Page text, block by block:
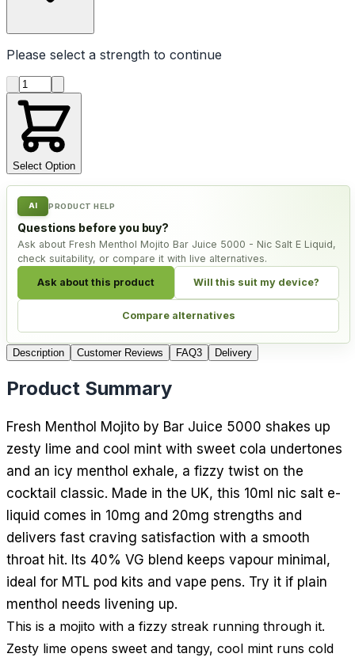
Please select a strength to continue
Product quantity
Select Option
AI PRODUCT HELP
Questions before you buy?
Ask about Fresh Menthol Mojito Bar Juice 5000 - Nic Salt E Liquid,
check suitability, or compare it with live alternatives.
Ask about this product Will this suit my device?
Compare alternatives
Description Customer Reviews FAQ3 Delivery
Product Summary
Fresh Menthol Mojito by Bar Juice 5000 shakes up
zesty lime and cool mint with sweet cola undertones
and an icy menthol exhale, a fizzy twist on the
cocktail classic. Made in the UK, this 10ml nic salt e-
liquid comes in 10mg and 20mg strengths and
delivers fast craving satisfaction with a smooth
throat hit. Its 40% VG blend keeps vapour minimal,
ideal for MTL pod kits and vape pens. Try it if plain
menthol needs livening up.
This is a mojito with a fizzy streak running through it.
Zesty lime opens sweet and tangy, cool mint runs cold